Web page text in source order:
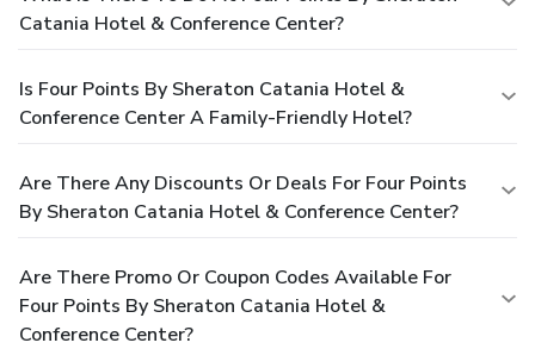
Catania Hotel & Conference Center?
Is Four Points By Sheraton Catania Hotel &
Conference Center A Family-Friendly Hotel?
Are There Any Discounts Or Deals For Four Points
By Sheraton Catania Hotel & Conference Center?
Are There Promo Or Coupon Codes Available For
Four Points By Sheraton Catania Hotel &
Conference Center?